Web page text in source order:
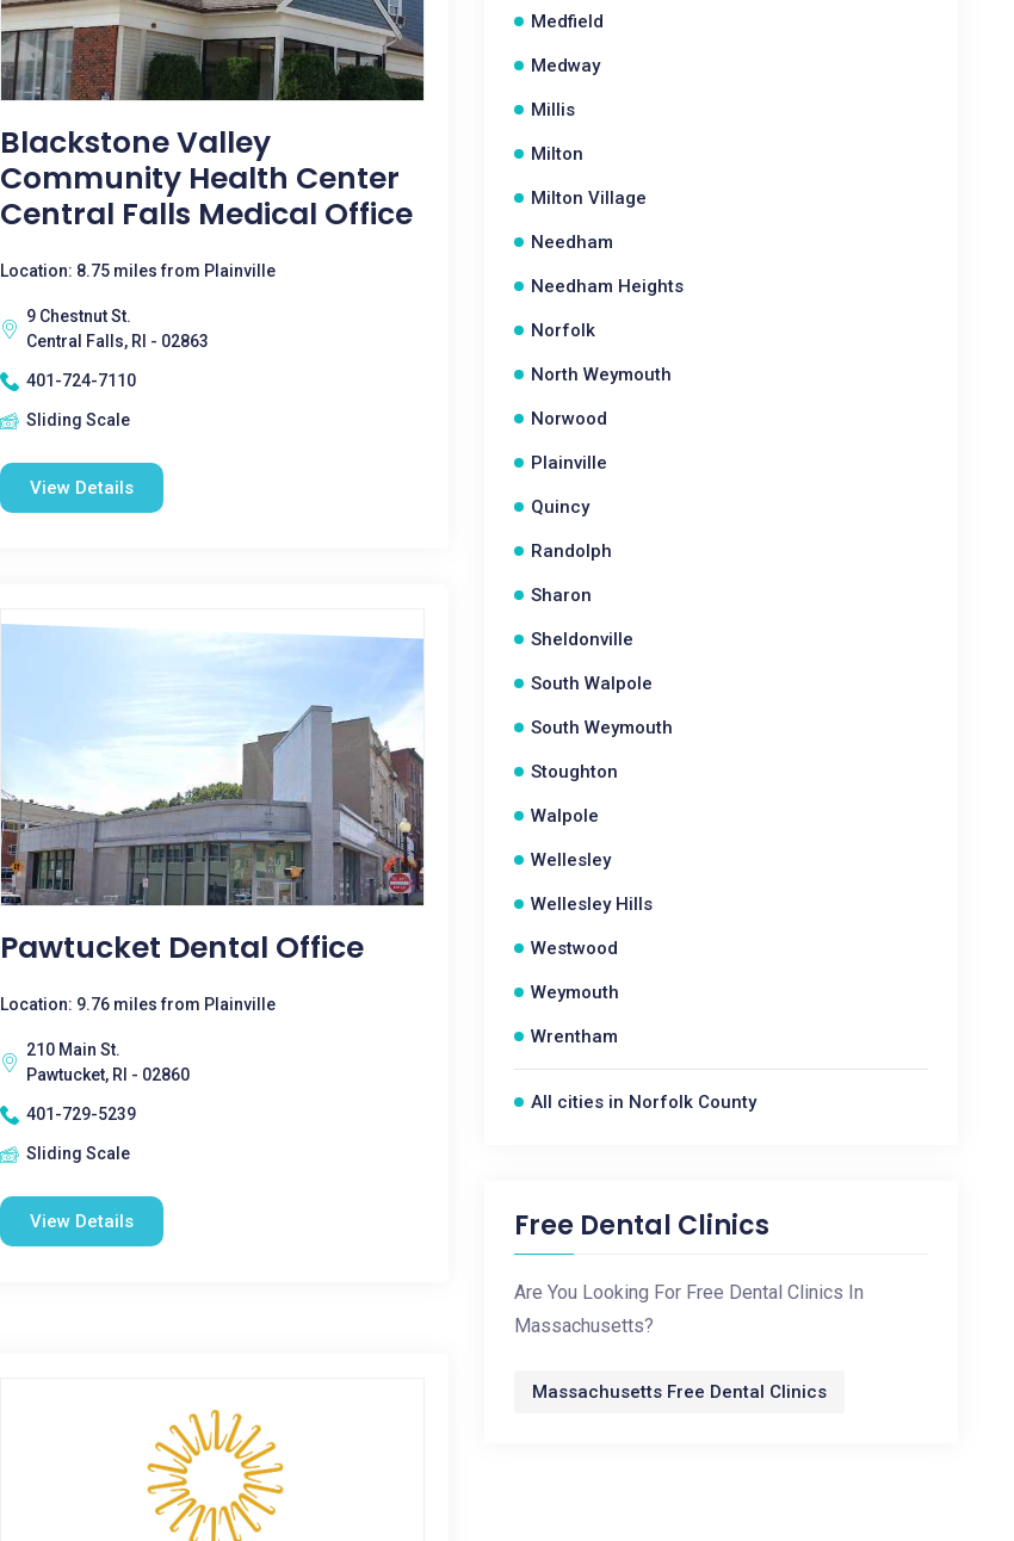
Blackstone Valley
Community Health Center
Central Falls Medical Office
Location: 8.75 miles from Plainville
9 Chestnut St.
Central Falls, RI - 02863
401-724-7110
Sliding Scale
View Details
Pawtucket Dental Office
Location: 9.76 miles from Plainville
210 Main St.
Pawtucket, RI - 02860
401-729-5239
Sliding Scale
View Details
Medfield
Medway
Millis
Milton
Milton Village
Needham
Needham Heights
Norfolk
North Weymouth
Norwood
Plainville
Quincy
Randolph
Sharon
Sheldonville
South Walpole
South Weymouth
Stoughton
Walpole
Wellesley
Wellesley Hills
Westwood
Weymouth
Wrentham
All cities in Norfolk County
Free Dental Clinics
Are You Looking For Free Dental Clinics In
Massachusetts?
Massachusetts Free Dental Clinics